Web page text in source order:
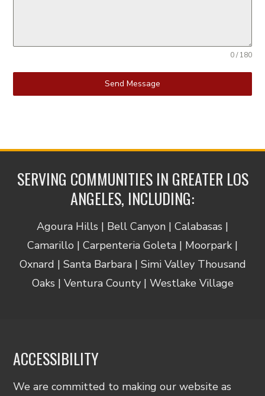
0 / 180
Send Message
SERVING COMMUNITIES IN GREATER LOS
ANGELES, INCLUDING:
Agoura Hills | Bell Canyon | Calabasas |
Camarillo | Carpenteria Goleta | Moorpark |
Oxnard | Santa Barbara | Simi Valley Thousand
Oaks | Ventura County | Westlake Village
ACCESSIBILITY
We are committed to making our website as